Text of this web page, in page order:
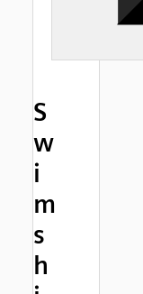
S
w
i
m
s
h